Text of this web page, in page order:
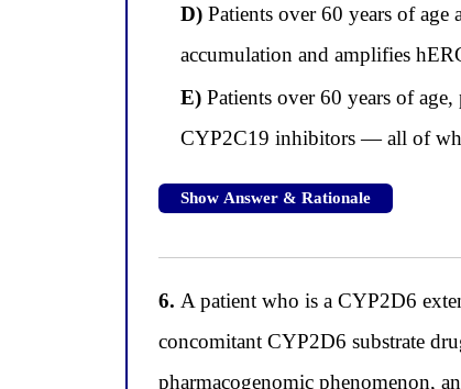
D)Patients over 60 years of age
accumulation and amplifies
E)Patients over 60 years of
CYP2C19 inhibitors — all of
Show Answer & Rationale
6. A patient who is a CYP2D6
concomitant CYP2D6 substrate
pharmacogenomic phenomenon,